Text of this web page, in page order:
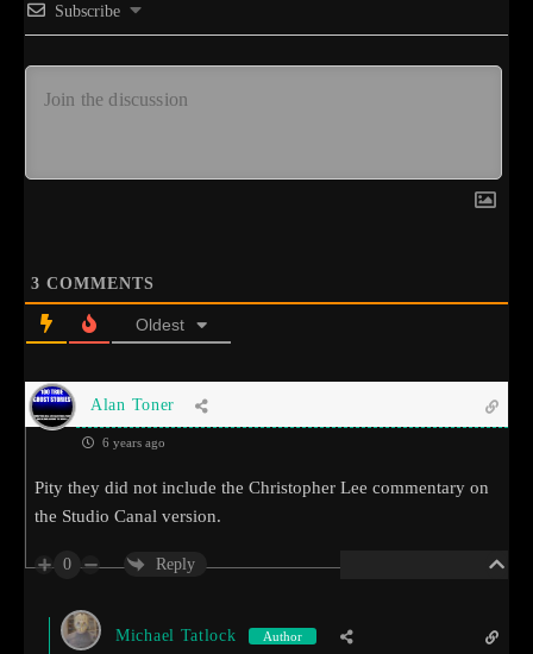
Subscribe
3 COMMENTS
Oldest
Alan Toner
6 years ago
Pity they did not include the Christopher Lee commentary on
the Studio Canal version.
0 Reply
Michael Tatlock Author